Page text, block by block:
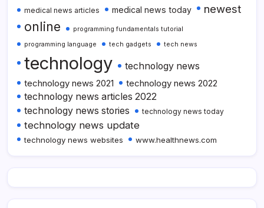
medical news articles medical news today newest
online
programming fundamentals tutorial
programming language
tech gadgets tech news
technology
technology news
technology news 2021
technology news 2022
technology news articles 2022
technology news stories
technology news today
technology news update
technology news websites www.healthnews.com